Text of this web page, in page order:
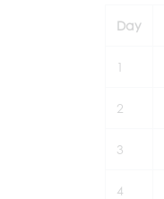
Day
1
2
3
4